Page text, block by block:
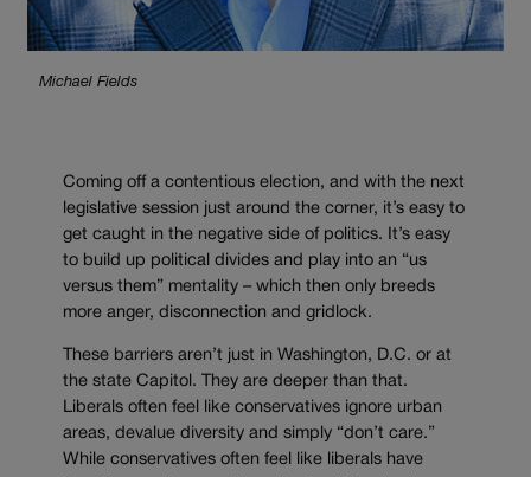
Michael Fields
Coming off a contentious election, and with the next
legislative session just around the corner, it’s easy to
get caught in the negative side of politics. It’s easy
to build up political divides and play into an “us
versus them” mentality – which then only breeds
more anger, disconnection and gridlock.
These barriers aren’t just in Washington, D.C. or at
the state Capitol. They are deeper than that.
Liberals often feel like conservatives ignore urban
areas, devalue diversity and simply “don’t care.”
While conservatives often feel like liberals have